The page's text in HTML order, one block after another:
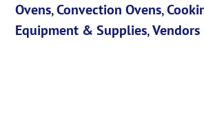
Ovens,Convection Ovens,
Equipment & Supplies,Vendors